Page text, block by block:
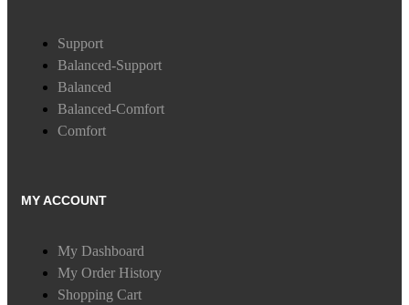
Support
Balanced-Support
Balanced
Balanced-Comfort
Comfort
MY ACCOUNT
My Dashboard
My Order History
Shopping Cart